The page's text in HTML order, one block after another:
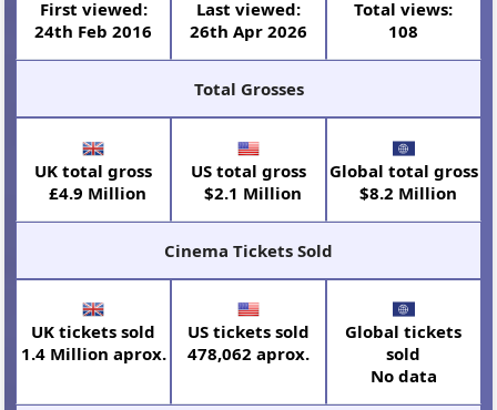
First viewed:
24th Feb 2016
Last viewed:
26th Apr 2026
Total views:
108
Total Grosses
UK total gross
£4.9 Million
US total gross
$2.1 Million
Global total gross
$8.2 Million
Cinema Tickets Sold
UK tickets sold
1.4 Million aprox.
US tickets sold
478,062 aprox.
Global tickets
sold
No data